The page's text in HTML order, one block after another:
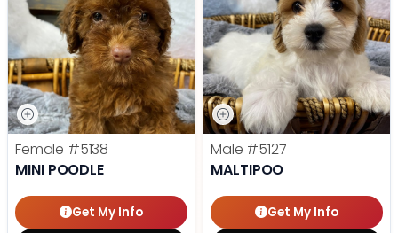
Female #5138
MINI POODLE
Get My Info
Male #5127
MALTIPOO
Get My Info